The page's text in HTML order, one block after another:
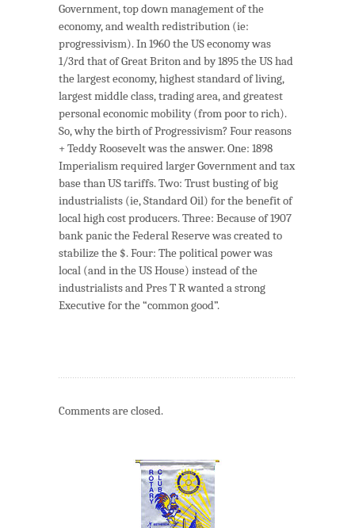
Government, top down management of the
economy, and wealth redistribution (ie:
progressivism). In 1960 the US economy was
1/3rd that of Great Briton and by 1895 the US had
the largest economy, highest standard of living,
largest middle class, trading area, and greatest
personal economic mobility (from poor to rich).
So, why the birth of Progressivism? Four reasons
+ Teddy Roosevelt was the answer. One: 1898
Imperialism required larger Government and tax
base than US tariffs. Two: Trust busting of big
industrialists (ie, Standard Oil) for the benefit of
local high cost producers. Three: Because of 1907
bank panic the Federal Reserve was created to
stabilize the $. Four: The political power was
local (and in the US House) instead of the
industrialists and Pres T R wanted a strong
Executive for the “common good”.
Comments are closed.